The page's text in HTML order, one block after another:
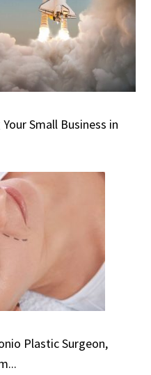
Small Business in
Plastic Surgeon,